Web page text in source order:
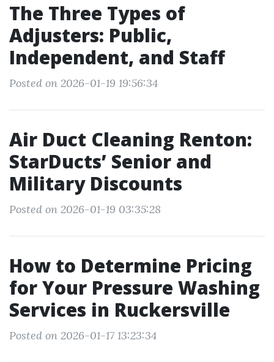
The Three Types of
Adjusters: Public,
Independent, and Staff
Posted on 2026-01-19 19:56:34
Air Duct Cleaning Renton:
StarDucts’ Senior and
Military Discounts
Posted on 2026-01-19 03:35:28
How to Determine Pricing
for Your Pressure Washing
Services in Ruckersville
Posted on 2026-01-17 13:23:34